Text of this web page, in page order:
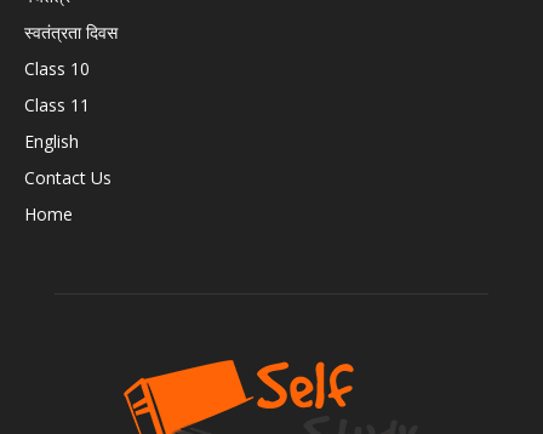
स्वतंत्रता दिवस
Class 10
Class 11
English
Contact Us
Home